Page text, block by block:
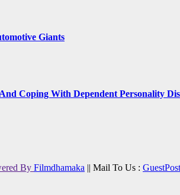
Giants
Coping With Dependent Personality
By Filmdhamaka || Mail To Us :